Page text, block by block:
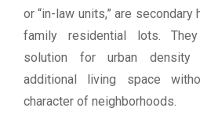
or “in-law units,” are
family residential lots.
solution for urban density
additional living space
character of neighborhoods.